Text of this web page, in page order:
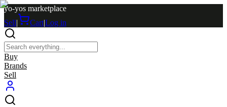
yo-yos marketplace
Sell| Cart|Log in
Buy
Brands
Sell